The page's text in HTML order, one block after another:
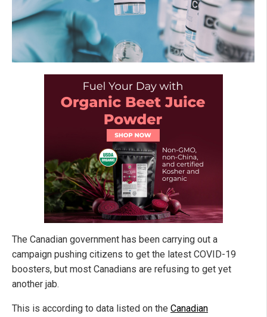
The Canadian government has been carrying out a
campaign pushing citizens to get the latest COVID-19
boosters, but most Canadians are refusing to get yet
another jab.
This is according to data listed on the Canadian